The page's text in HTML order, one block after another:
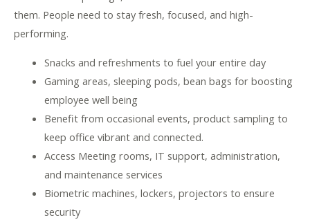
them. People need to stay fresh, focused, and high-
performing.
Snacks and refreshments to fuel your entire day
Gaming areas, sleeping pods, bean bags for boosting
employee well being
Benefit from occasional events, product sampling to
keep office vibrant and connected.
Access Meeting rooms, IT support, administration,
and maintenance services
Biometric machines, lockers, projectors to ensure
security